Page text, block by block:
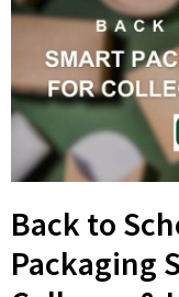
Back to
Packaging